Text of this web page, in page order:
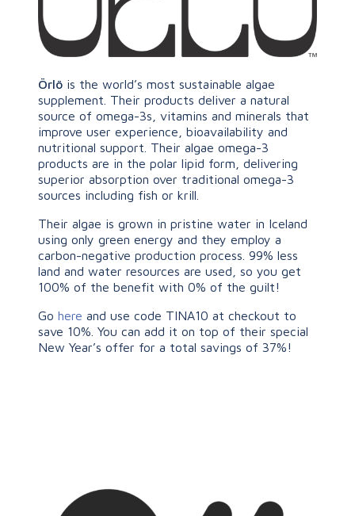
Örlö is the world’s most sustainable algae
supplement. Their products deliver a natural
source of omega-3s, vitamins and minerals that
improve user experience, bioavailability and
nutritional support. Their algae omega-3
products are in the polar lipid form, delivering
superior absorption over traditional omega-3
sources including fish or krill.
Their algae is grown in pristine water in Iceland
using only green energy and they employ a
carbon-negative production process. 99% less
land and water resources are used, so you get
100% of the benefit with 0% of the guilt!
Go here and use code TINA10 at checkout to
save 10%. You can add it on top of their special
New Year’s offer for a total savings of 37%!